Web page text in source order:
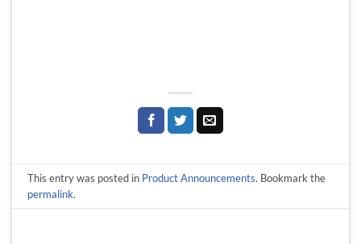
This entry was posted in Product Announcements. Bookmark the
permalink.